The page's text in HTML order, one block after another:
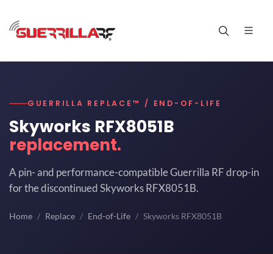
GUERRILLA REPLACE™ / END-OF-LIFE
Skyworks RFX8051B
replacement.
A pin- and performance-compatible Guerrilla RF drop-in
for the discontinued Skyworks RFX8051B.
Home Replace End-of-Life Skyworks RFX8051B